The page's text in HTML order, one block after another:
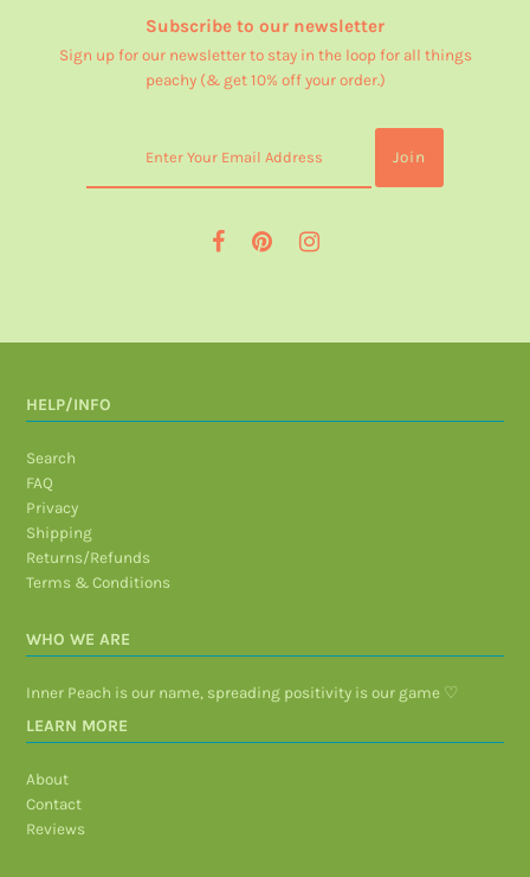
Subscribe to our newsletter
Sign up for our newsletter to stay in the loop for all things
peachy (& get 10% off your order.)
HELP/INFO
Search
FAQ
Privacy
Shipping
Returns/Refunds
Terms & Conditions
WHO WE ARE
Inner Peach is our name, spreading positivity is our game ♡
LEARN MORE
About
Contact
Reviews